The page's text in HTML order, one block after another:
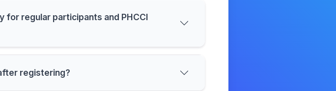
regular participants and PHCCI
registering?